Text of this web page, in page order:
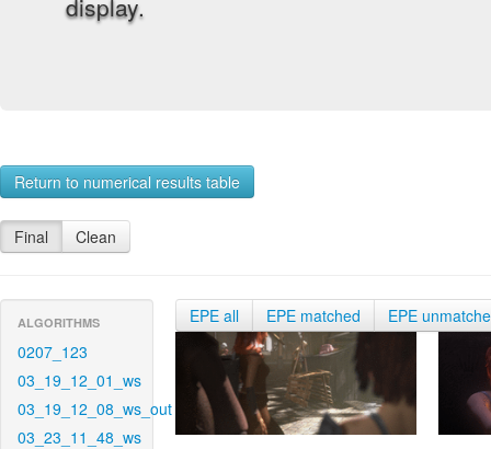
display.
Return to numerical results table
Final Clean
ALGORITHMS
0207_123
03_19_12_01_ws
03_19_12_08_ws_out
03_23_11_48_ws
EPE all EPE matched EPE